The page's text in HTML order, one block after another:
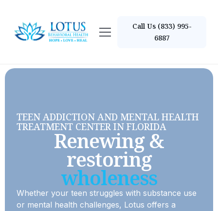
Call Us (833) 995-
6887
TEEN ADDICTION AND MENTAL HEALTH
TREATMENT CENTER IN FLORIDA
Renewing &
restoring
wholeness
Whether your teen struggles with substance use
or mental health challenges, Lotus offers a